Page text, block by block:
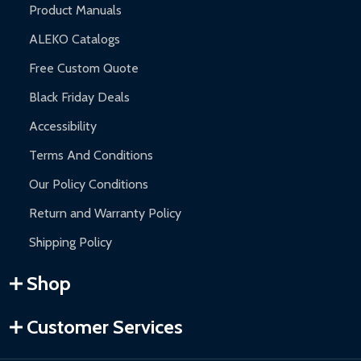
Product Manuals
ALEKO Catalogs
Free Custom Quote
Black Friday Deals
Accessibility
Terms And Conditions
Our Policy Conditions
Return and Warranty Policy
Shipping Policy
Shop
Customer Services